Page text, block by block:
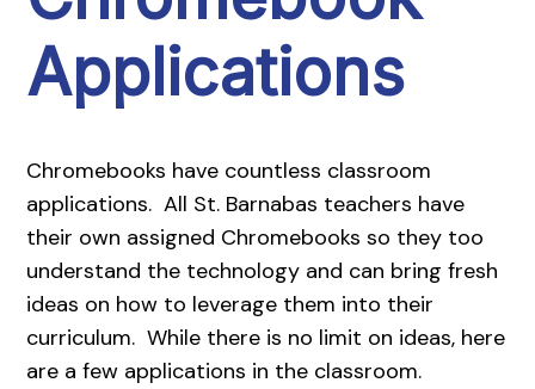
Applications
Chromebooks have countless classroom
applications. All St. Barnabas teachers have
their own assigned Chromebooks so they too
understand the technology and can bring fresh
ideas on how to leverage them into their
curriculum. While there is no limit on ideas, here
are a few applications in the classroom.